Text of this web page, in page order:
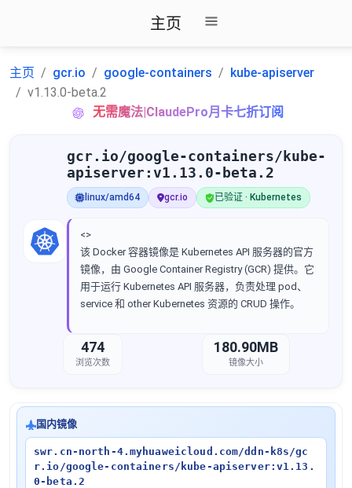
主页
主页 gcr.io google-containers
kube-apiserver
v1.13.0-beta.2
无需魔法|ClaudePro月卡七折订阅
gcr.io/google-containers/kube-
apiserver:v1.13.0-beta.2
linux/amd64 gcr.io 已验证 · Kubernetes
<>
该 Docker 容器镜像是 Kubernetes API 服务器的官方
镜像，由 Google Container Registry (GCR) 提供。它
用于运行 Kubernetes API 服务器，负责处理 pod、
service 和 other Kubernetes 资源的 CRUD 操作。
474
浏览次数
180.90MB
镜像大小
国内镜像
swr.cn-north-4.myhuaweicloud.com/ddn-k8s/gc
r.io/google-containers/kube-apiserver:v1.13.
0-beta.2